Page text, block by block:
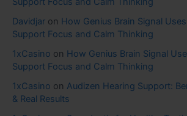
Davidjar on How Genius Brain Signal
Support Focus and Calm Thinking
1xCasino on How Genius Brain Signal
Support Focus and Calm Thinking
1xCasino on Audizen Hearing Support:
& Real Results